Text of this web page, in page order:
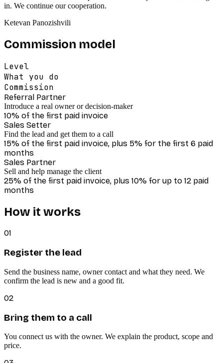
in. We continue our cooperation.
Ketevan Panozishvili
Commission model
Level
What you do
Commission
Referral Partner
Introduce a real owner or decision-maker
10% of the first paid invoice
Sales Setter
Find the lead and get them to a call
15% of the first paid invoice, plus 5% for the first 6 paid
months
Sales Partner
Sell and help manage the client
25% of the first paid invoice, plus 10% for up to 12 paid
months
How it works
01
Register the lead
Send the business name, owner contact and what they need. We
confirm the lead is new and a good fit.
02
Bring them to a call
You connect us with the owner. We explain the product, scope and
price.